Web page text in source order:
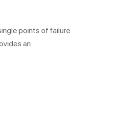
points of failure
an